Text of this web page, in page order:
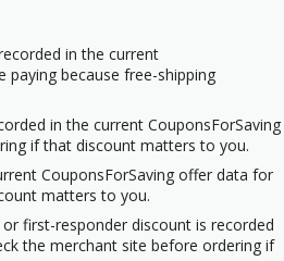
in the current
paying because free-shipping
in the current CouponsForSaving
if that discount matters to you.
CouponsForSaving offer data for
matters to you.
first-responder discount is recorded
the merchant site before ordering if